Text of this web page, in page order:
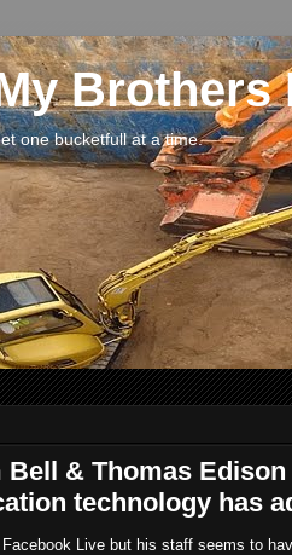
Brothers
one bucketfull at a time.
& Thomas
technology has
Live but his staff seems to